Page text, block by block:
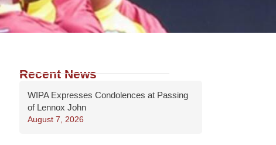
Recent News
WIPA Expresses Condolences at Passing
of Lennox John
August 7, 2026